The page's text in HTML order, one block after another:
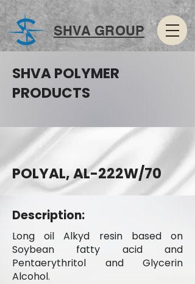
SHVA GROUP
SHVA POLYMER
PRODUCTS
POLYAL, AL-222W/70
Description:
Long oil Alkyd resin based on
Soybean fatty acid and
Pentaerythritol and Glycerin
Alcohol.